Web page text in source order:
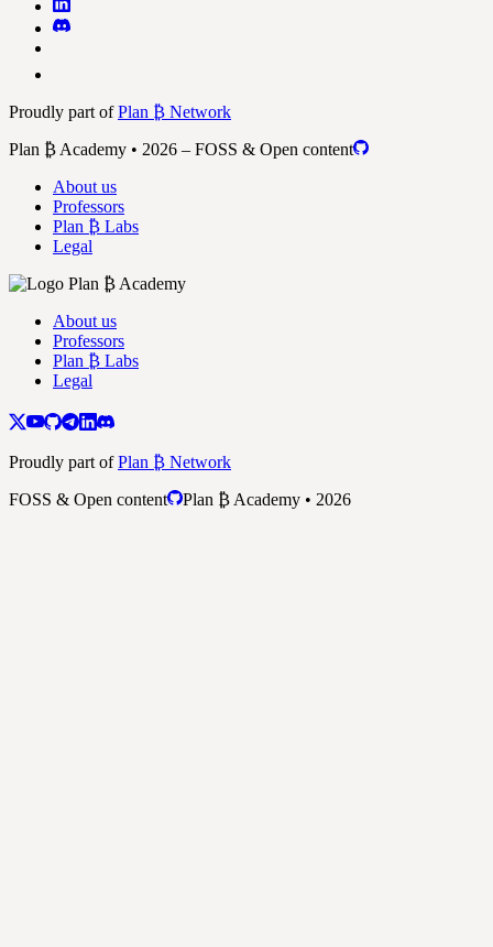
Proudly part ofPlan ₿ Network
Plan ₿ Academy • 2026 – FOSS & Open content
About us
Professors
Plan ₿ Labs
Legal
About us
Professors
Plan ₿ Labs
Legal
Proudly part ofPlan ₿ Network
FOSS & Open content
Plan ₿ Academy • 2026